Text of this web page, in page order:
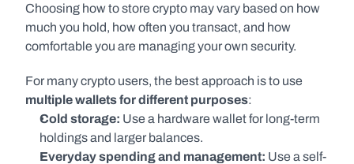
Choosing how to store crypto may vary based on how
much you hold, how often you transact, and how
comfortable you are managing your own security.
multiple wallets for different purposes:
Cold storage: Use a hardware wallet for long-term
holdings and larger balances.
Everyday spending and management: Use a self-